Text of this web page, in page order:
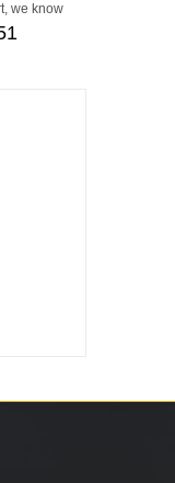
we know